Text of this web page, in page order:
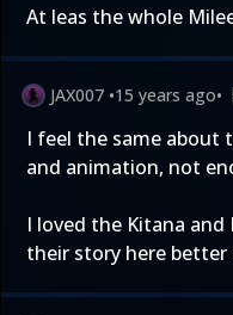
At leas the whole
JAX007 •15 years ago•
I feel the same about
and animation, not
I loved the Kitana
their story here better